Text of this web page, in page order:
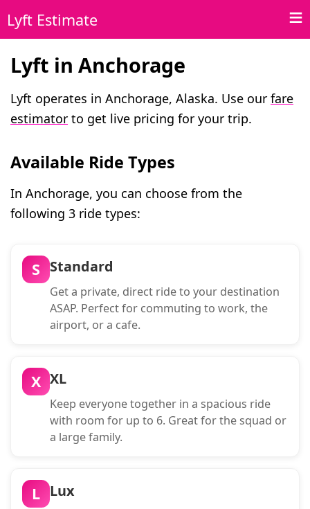
Lyft Estimate
Lyft in Anchorage
Lyft operates in Anchorage, Alaska. Use our fare
estimator to get live pricing for your trip.
Available Ride Types
In Anchorage, you can choose from the
following 3 ride types:
S Standard
Get a private, direct ride to your destination
ASAP. Perfect for commuting to work, the
airport, or a cafe.
X XL
Keep everyone together in a spacious ride
with room for up to 6. Great for the squad or
a large family.
L Lux